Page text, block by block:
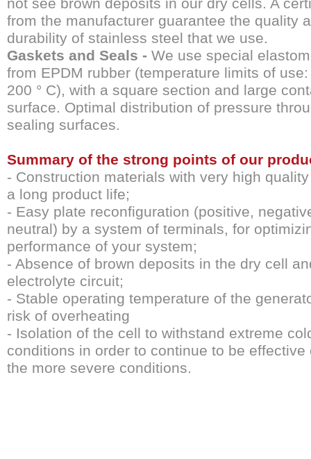
not see brown deposits in our dry cells. A
from the manufacturer guarantee the quality
durability of stainless steel that we use.
Gaskets and Seals - We use special
from EPDM rubber (temperature limits of
200 ° C), with a square section and large
surface. Optimal distribution of pressure
sealing surfaces.
Summary of the strong points of our
- Construction materials with very high
a long product life;
- Easy plate reconfiguration (positive,
neutral) by a system of terminals, for
performance of your system;
- Absence of brown deposits in the dry cell
electrolyte circuit;
- Stable operating temperature of the
risk of overheating
- Isolation of the cell to withstand extreme
conditions in order to continue to be effective
the more severe conditions.